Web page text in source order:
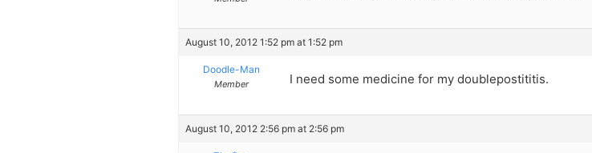
August 10, 2012 1:52 pm at 1:52 pm
Doodle-Man
Member I need some medicine for my doublepostititis.
August 10, 2012 2:56 pm at 2:56 pm